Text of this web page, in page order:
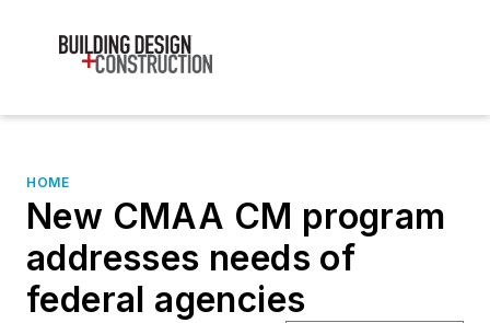
HOME
New CMAA CM program
addresses needs of
federal agencies